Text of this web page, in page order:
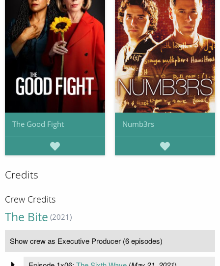
The Good Fight Numb3rs
Credits
Crew Credits
The Bite (2021)
Show crew as Executive Producer (6 episodes)